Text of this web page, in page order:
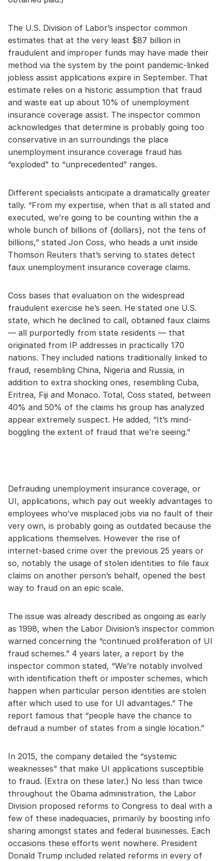
The U.S. Division of Labor’s inspector common
estimates that at the very least $87 billion in
fraudulent and improper funds may have made their
method via the system by the point pandemic-linked
jobless assist applications expire in September. That
estimate relies on a historic assumption that fraud
and waste eat up about 10% of unemployment
insurance coverage assist. The inspector common
acknowledges that determine is probably going too
conservative in an surroundings the place
unemployment insurance coverage fraud has
“exploded” to “unprecedented” ranges.
Different specialists anticipate a dramatically greater
tally. “From my expertise, when that is all stated and
executed, we’re going to be counting within the a
whole bunch of billions of {dollars}, not the tens of
billions,” stated Jon Coss, who heads a unit inside
Thomson Reuters that’s serving to states detect
faux unemployment insurance coverage claims.
Coss bases that evaluation on the widespread
fraudulent exercise he’s seen. He stated one U.S.
state, which he declined to call, obtained faux claims
— all purportedly from state residents — that
originated from IP addresses in practically 170
nations. They included nations traditionally linked to
fraud, resembling China, Nigeria and Russia, in
addition to extra shocking ones, resembling Cuba,
Eritrea, Fiji and Monaco. Total, Coss stated, between
40% and 50% of the claims his group has analyzed
appear extremely suspect. He added, “It’s mind-
boggling the extent of fraud that we’re seeing.”
Defrauding unemployment insurance coverage, or
UI, applications, which pay out weekly advantages to
employees who’ve misplaced jobs via no fault of their
very own, is probably going as outdated because the
applications themselves. However the rise of
internet-based crime over the previous 25 years or
so, notably the usage of stolen identities to file faux
claims on another person’s behalf, opened the best
way to fraud on an epic scale.
The issue was already described as ongoing as early
as 1998, when the Labor Division’s inspector common
warned concerning the “continued proliferation of UI
fraud schemes.” 4 years later, a report by the
inspector common stated, “We’re notably involved
with identification theft or imposter schemes, which
happen when particular person identities are stolen
after which used to use for UI advantages.” The
report famous that “people have the chance to
defraud a number of states from a single location.”
In 2015, the company detailed the “systemic
weaknesses” that make UI applications susceptible
to fraud. (Extra on these later.) No less than twice
throughout the Obama administration, the Labor
Division proposed reforms to Congress to deal with a
few of these inadequacies, primarily by boosting info
sharing amongst states and federal businesses. Each
occasions these efforts went nowhere. President
Donald Trump included related reforms in every of